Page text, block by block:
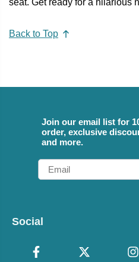
Back to Top
Join our email list for
order, exclusive
and more.
Email
Social